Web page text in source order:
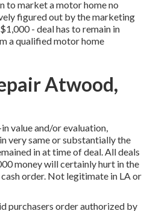
to market a motor home no
figured out by the marketing
- deal has to remain in
a qualified motor home
Atwood,
value and/or evaluation,
very same or substantially the
in at time of deal. All deals
money will certainly hurt in the
order. Not legitimate in LA or
purchasers order authorized by